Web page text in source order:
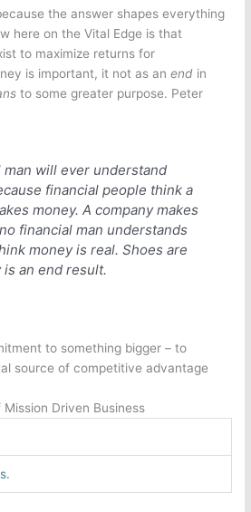
the answer shapes everything
here on the Vital Edge is that
to maximize returns for
is important, it not as anend in
to some greater purpose. Peter
man will ever understand
financial people think a
money. A company makes
financial man understands
money is real. Shoes are
is an end result.
to something bigger – to
source of competitive advantage
Driven Business